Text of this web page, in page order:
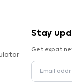
Stay
Get expat